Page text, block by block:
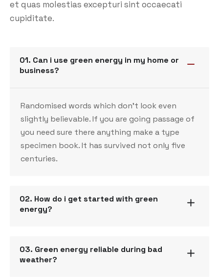
et quas molestias excepturi sint occaecati
cupiditate.
01. Can i use green energy in my home or
business?
Randomised words which don’t look even
slightly believable. If you are going passage of
you need sure there anything make a type
specimen book. It has survived not only five
centuries.
02. How do i get started with green
energy?
03. Green energy reliable during bad
weather?